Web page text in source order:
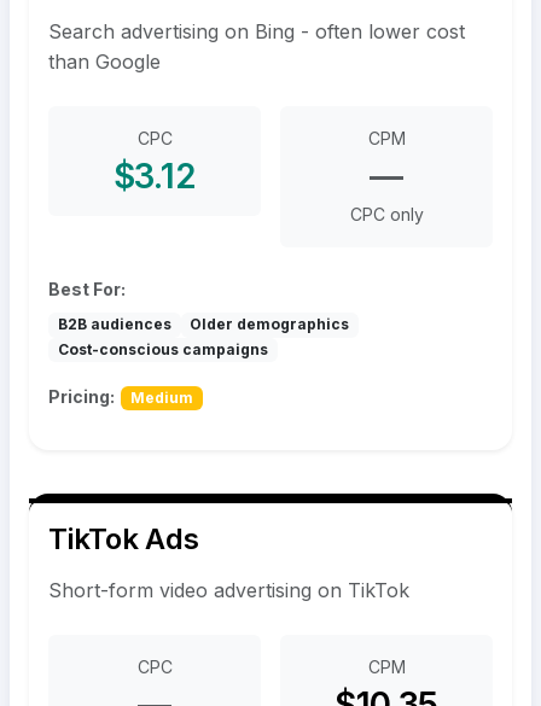
Search advertising on Bing - often lower cost
than Google
CPC
$3.12
CPM
—
CPC only
Best For:
B2B audiences
Older demographics
Cost-conscious campaigns
Pricing: Medium
TikTok Ads
Short-form video advertising on TikTok
CPC CPM